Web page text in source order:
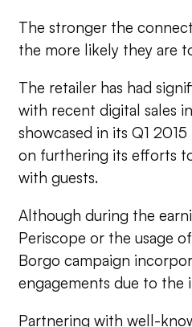
The stronger the
the more likely they are
The retailer has had
with recent digital sales
showcased in its Q1
on furthering its efforts
with guests.
Although during the
Periscope or the usage
Borgo campaign
engagements due to
Partnering with well-